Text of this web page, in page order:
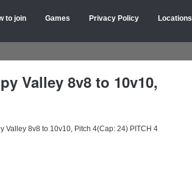
to join Games Privacy Policy Locations
Valley 8v8 to 10v10,
Valley 8v8 to 10v10, Pitch 4(Cap: 24) PITCH 4